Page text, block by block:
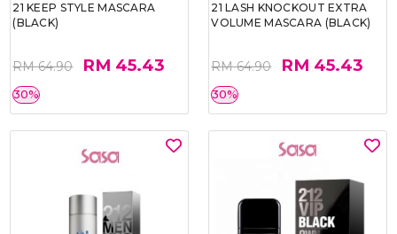
21 KEEP STYLE MASCARA
(BLACK)
RM 64.90 RM 45.43
30%
21 LASH KNOCKOUT EXTRA
VOLUME MASCARA (BLACK)
RM 64.90 RM 45.43
30%